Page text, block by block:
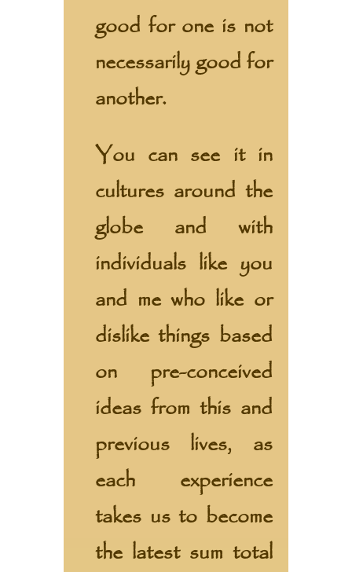
good for one is not
necessarily good for
another.
You can see it in
cultures around the
globe and with
individuals like you
and me who like or
dislike things based
on pre-conceived
ideas from this and
previous lives, as
each experience
takes us to become
the latest sum total